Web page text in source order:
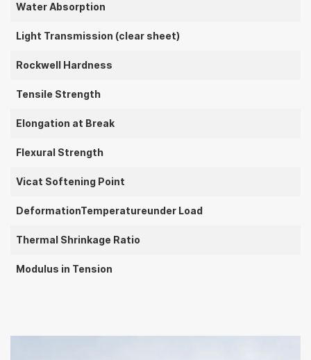
Water Absorption
Light Transmission (clear sheet)
Rockwell Hardness
Tensile Strength
Elongation at Break
Flexural Strength
Vicat Softening Point
DeformationTemperatureunder Load
Thermal Shrinkage Ratio
Modulus in Tension